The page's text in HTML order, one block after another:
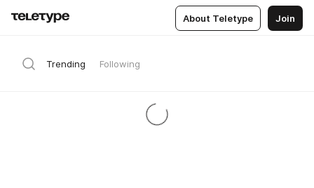
About Teletype Join
Trending Following